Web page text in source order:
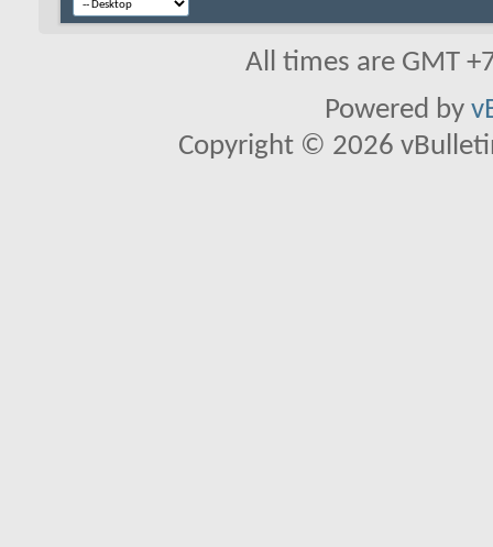
All times are GMT
Powered by
Copyright © 2026